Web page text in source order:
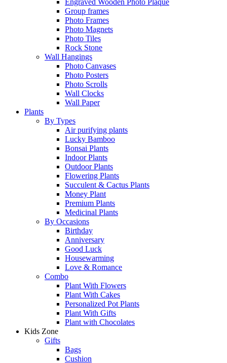
Engraved Wooden Photo Plaque
Group frames
Photo Frames
Photo Magnets
Photo Tiles
Rock Stone
Wall Hangings
Photo Canvases
Photo Posters
Photo Scrolls
Wall Clocks
Wall Paper
Plants
By Types
Air purifying plants
Lucky Bamboo
Bonsai Plants
Indoor Plants
Outdoor Plants
Flowering Plants
Succulent & Cactus Plants
Money Plant
Premium Plants
Medicinal Plants
By Occasions
Birthday
Anniversary
Good Luck
Housewarming
Love & Romance
Combo
Plant With Flowers
Plant With Cakes
Personalized Pot Plants
Plant With Gifts
Plant with Chocolates
Kids Zone
Gifts
Bags
Cushion